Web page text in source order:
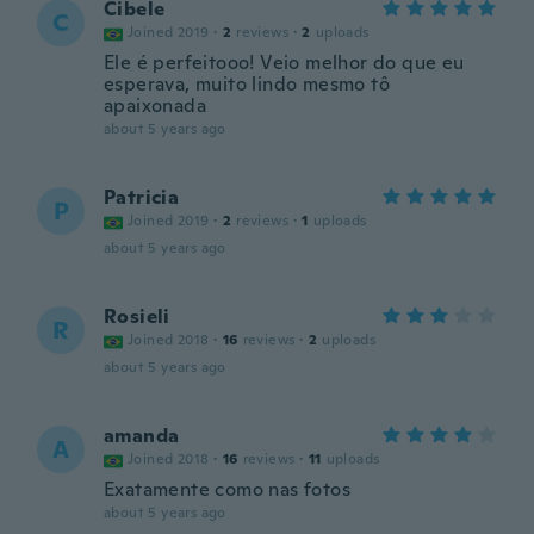
C Cibele
Joined 2019 · 2 reviews · 2 uploads
Ele é perfeitooo! Veio melhor do que eu
esperava, muito lindo mesmo tô
apaixonada
about 5 years ago
P Patricia
Joined 2019 · 2 reviews · 1 uploads
about 5 years ago
R Rosieli
Joined 2018 · 16 reviews · 2 uploads
about 5 years ago
A amanda
Joined 2018 · 16 reviews · 11 uploads
Exatamente como nas fotos
about 5 years ago